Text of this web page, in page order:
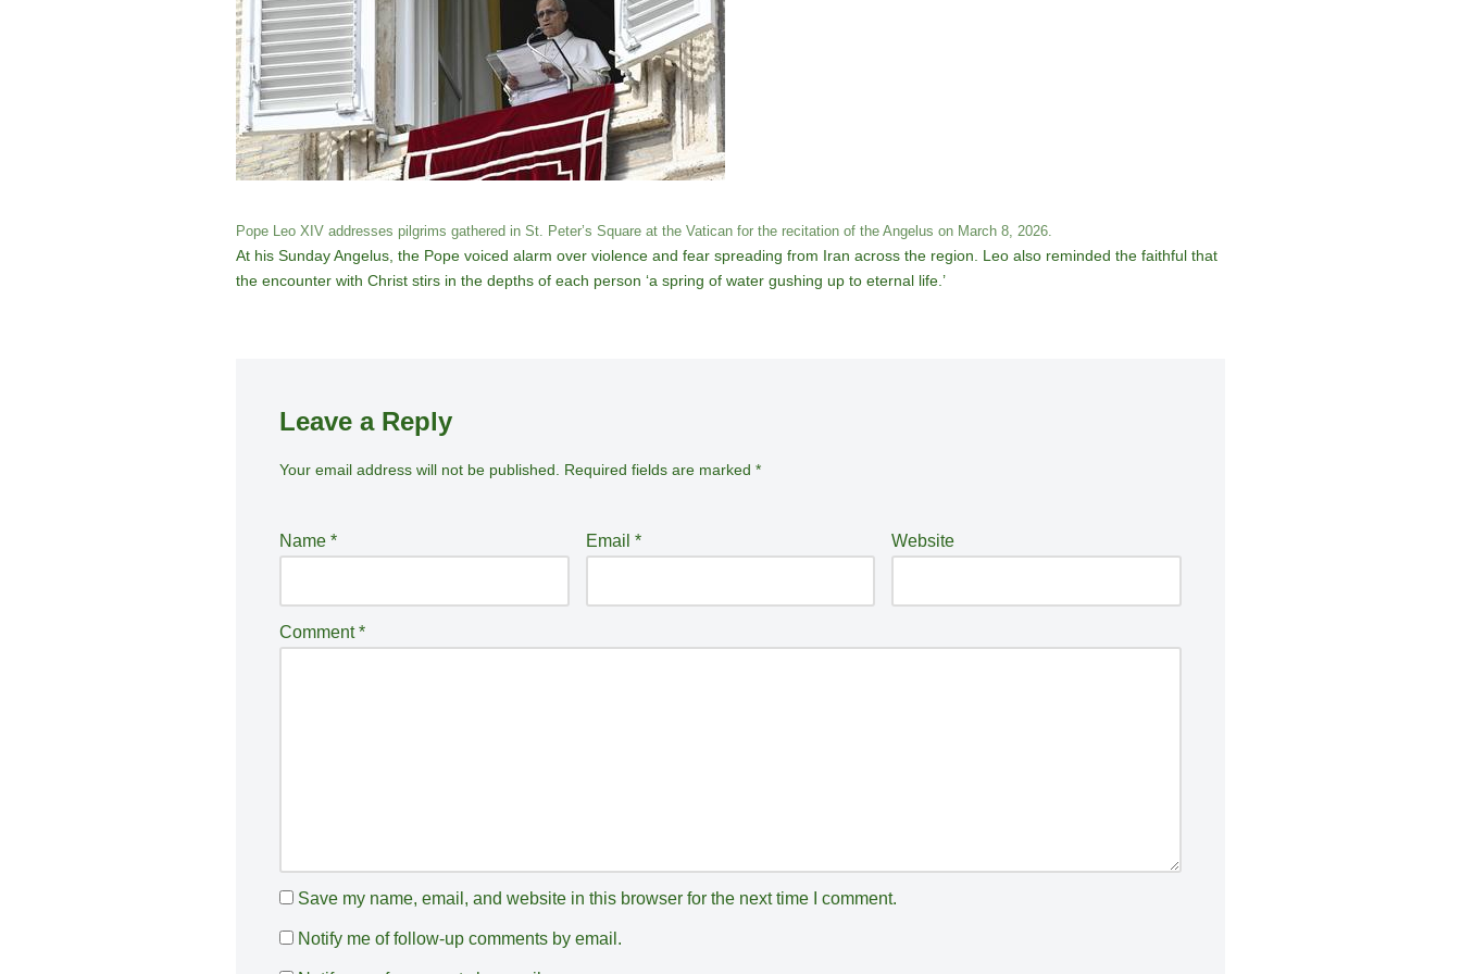
Pope Leo XIV addresses pilgrims gathered in St. Peter’s Square at the Vatican for the recitation of the Angelus on March 8, 2026.
At his Sunday Angelus, the Pope voiced alarm over violence and fear spreading from Iran across the region. Leo also reminded the faithful that
the encounter with Christ stirs in the depths of each person ‘a spring of water gushing up to eternal life.’
Leave a Reply
Your email address will not be published. Required fields are marked *
Name * Email * Website
Comment*
Save my name, email, and website in this browser for the next time I comment.
Notify me of follow-up comments by email.
A
e
r
ti